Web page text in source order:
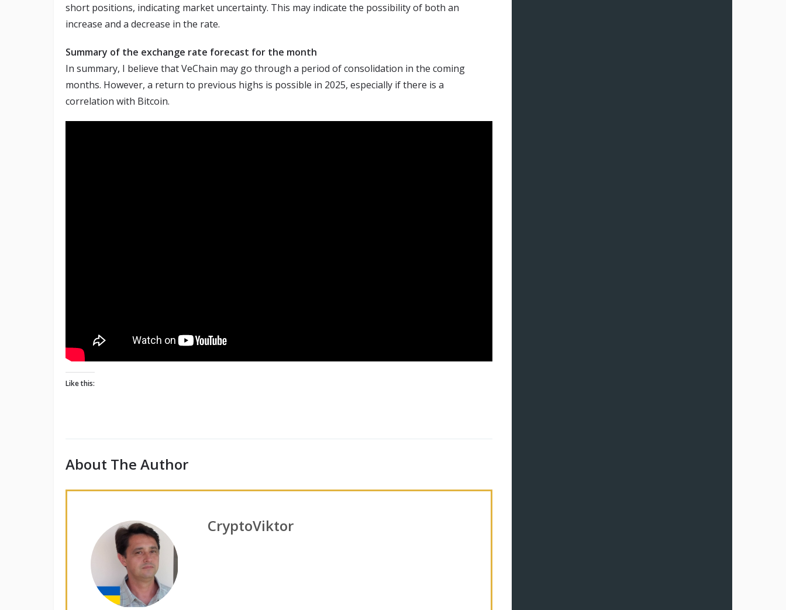
short positions, indicating market uncertainty. This may indicate the possibility of both an
increase and a decrease in the rate.
Summary of the exchange rate forecast for the month
In summary, I believe that VeChain may go through a period of consolidation in the coming
months. However, a return to previous highs is possible in 2025, especially if there is a
correlation with Bitcoin.
Like this:
About The Author
CryptoViktor